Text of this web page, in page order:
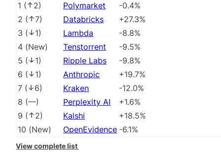
1 ( 2) Polymarket
-0.4%
2 ( 7) Databricks
+27.3%
3 ( 1) Lambda
-8.8%
4 (New) Tenstorrent
-9.5%
5 ( 1) Ripple Labs
-9.8%
6 ( 1) Anthropic
+19.7%
7 ( 6) Kraken
-12.0%
8 (––) Perplexity AI
+1.6%
9 ( 2) Kalshi
+18.5%
10 (New) OpenEvidence -6.1%
View complete list